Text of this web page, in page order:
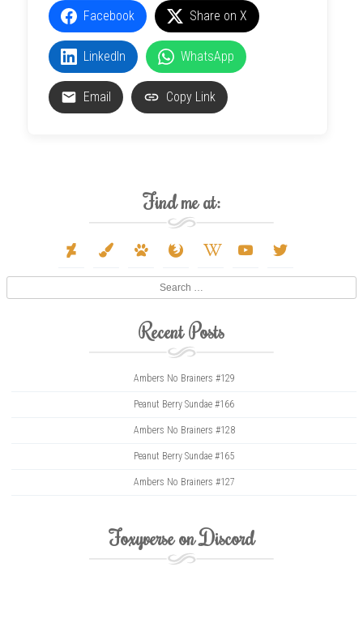
Facebook Share on X
LinkedIn WhatsApp
Email Copy Link
Find me at:
deviantart
paint-
paw firefox
wikipedia- youtube twitter
Recent Posts
Ambers No Brainers #129
Peanut Berry Sundae #166
Ambers No Brainers #128
Peanut Berry Sundae #165
Ambers No Brainers #127
Foxyverse on Discord